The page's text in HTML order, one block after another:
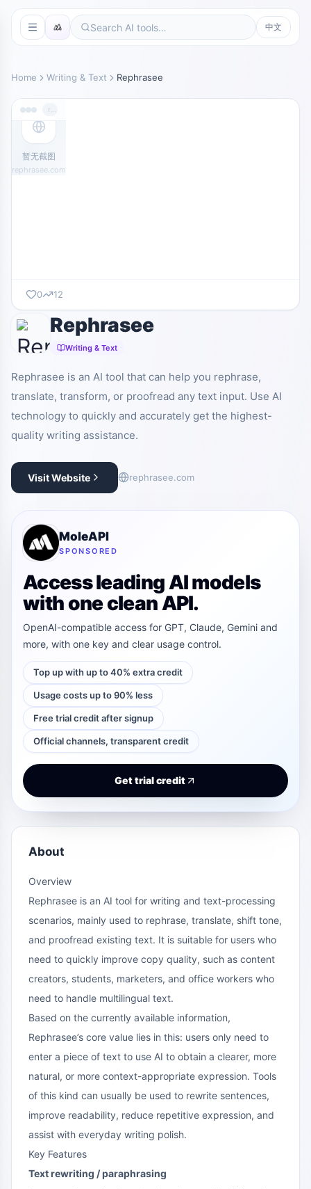
中文
Home Writing & Text Rephrasee
暂无截图
rephrasee.com
0 12
Rephrasee
Writing & Text
Rephrasee is an AI tool that can help you rephrase,
translate, transform, or proofread any text input. Use AI
technology to quickly and accurately get the highest-
quality writing assistance.
Visit Website rephrasee.com
MoleAPI
SPONSORED
Access leading AI models
with one clean API.
OpenAI-compatible access for GPT, Claude, Gemini and
more, with one key and clear usage control.
Top up with up to 40% extra credit
Usage costs up to 90% less
Free trial credit after signup
Official channels, transparent credit
Get trial credit
About
Overview
Rephrasee is an AI tool for writing and text-processing
scenarios, mainly used to rephrase, translate, shift tone,
and proofread existing text. It is suitable for users who
need to quickly improve copy quality, such as content
creators, students, marketers, and office workers who
need to handle multilingual text.
Based on the currently available information,
Rephrasee’s core value lies in this: users only need to
enter a piece of text to use AI to obtain a clearer, more
natural, or more context-appropriate expression. Tools
of this kind can usually be used to rewrite sentences,
improve readability, reduce repetitive expression, and
assist with everyday writing polish.
Key Features
Text rewriting / paraphrasing